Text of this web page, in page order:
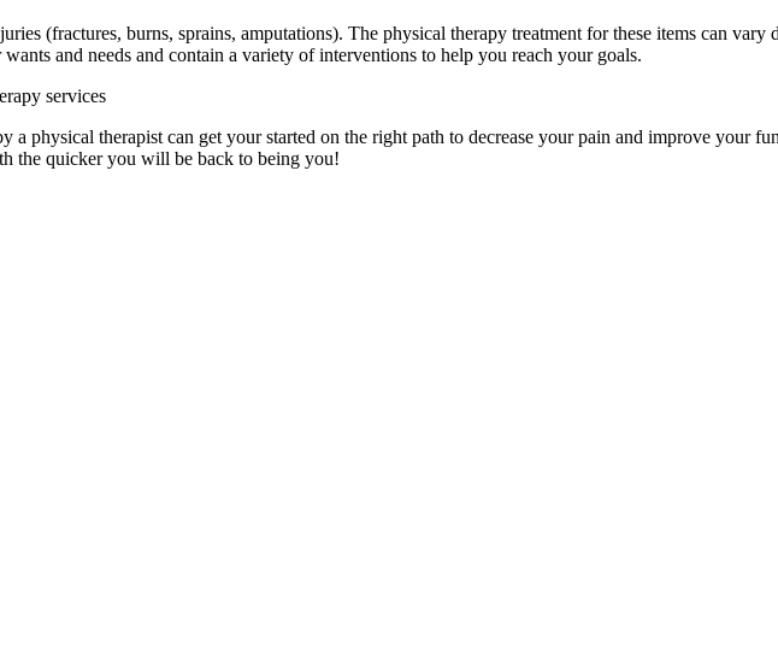
(fractures, burns, sprains, amputations). The physical therapy treatment for these items can vary
and needs and contain a variety of interventions to help you reach your goals.
physical therapist can get your started on the right path to decrease your pain and improve your
the quicker you will be back to being you!